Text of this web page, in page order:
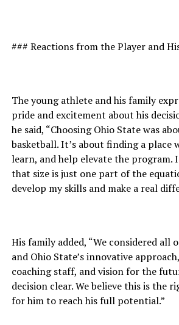
### Reactions from the Player and
The young athlete and his family
pride and excitement about his
he said, “Choosing Ohio State was
basketball. It’s about finding a place
learn, and help elevate the program.
that size is just one part of the
develop my skills and make a real
His family added, “We considered all
and Ohio State’s innovative
coaching staff, and vision for the
decision clear. We believe this is the
for him to reach his full potential.”